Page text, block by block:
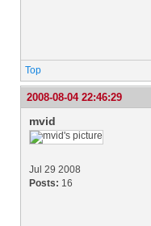
Top
2008-08-04 22:46:29
mvid
Jul 29 2008
Posts: 16